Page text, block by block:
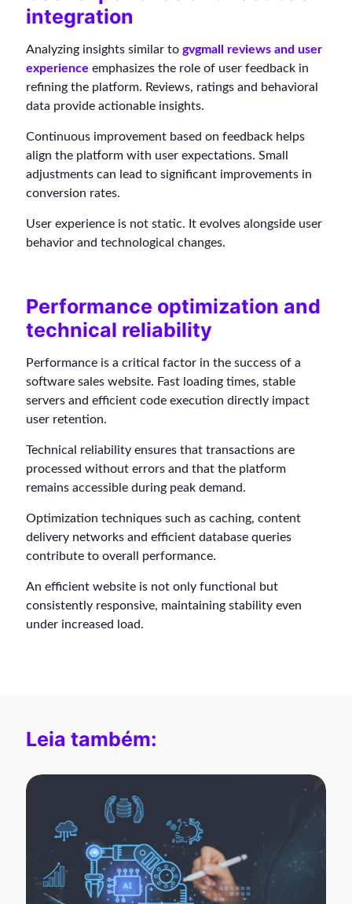
integration
Analyzing insights similar to gvgmall reviews and user
experience emphasizes the role of user feedback in
refining the platform. Reviews, ratings and behavioral
data provide actionable insights.
Continuous improvement based on feedback helps
align the platform with user expectations. Small
adjustments can lead to significant improvements in
conversion rates.
User experience is not static. It evolves alongside user
behavior and technological changes.
Performance optimization and
technical reliability
Performance is a critical factor in the success of a
software sales website. Fast loading times, stable
servers and efficient code execution directly impact
user retention.
Technical reliability ensures that transactions are
processed without errors and that the platform
remains accessible during peak demand.
Optimization techniques such as caching, content
delivery networks and efficient database queries
contribute to overall performance.
An efficient website is not only functional but
consistently responsive, maintaining stability even
under increased load.
Leia também: